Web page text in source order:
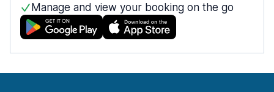
Manage and view your booking on the go